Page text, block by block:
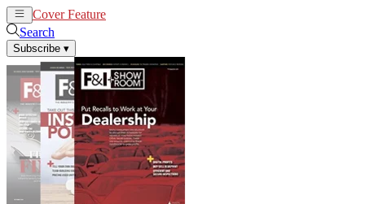
Cover Feature
Search
Subscribe ▾